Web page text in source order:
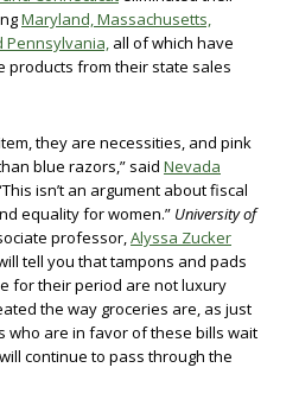
Maryland, Massachusetts,
Pennsylvania, all of which have
products from their state sales
they are necessities, and pink
blue razors,” said Nevada
isn’t an argument about fiscal
equality for women.” University of
professor,Alyssa Zucker
tell you that tampons and pads
for their period are not luxury
the way groceries are, as just
who are in favor of these bills wait
continue to pass through the